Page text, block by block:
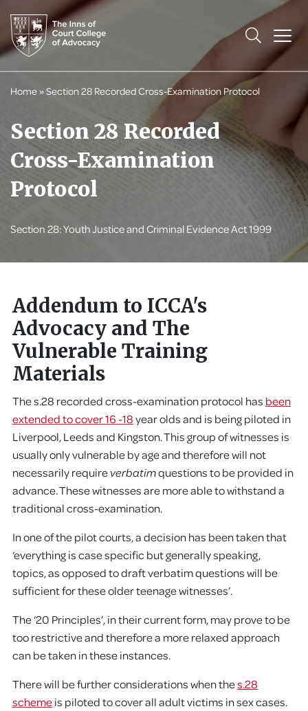
Home»Section 28 Recorded Cross-Examination Protocol
Section 28 Recorded
Cross-Examination
Protocol
Section 28: Youth Justice and Criminal Evidence Act 1999
Addendum to ICCA's
Advocacy and The
Vulnerable Training
Materials
The s.28 recorded cross-examination protocol has been
extended to cover 16 -18year olds and is being piloted in
Liverpool, Leeds and Kingston. This group of witnesses is
usually only vulnerable by age and therefore will not
necessarily requireverbatimquestions to be provided in
advance. These witnesses are more able to withstand a
traditional cross-examination.
In one of the pilot courts, a decision has been taken that
‘everything is case specific but generally speaking,
topics, as opposed to draft verbatim questions will be
sufficient for these older teenage witnesses’.
The ‘20 Principles’, in their current form, may prove to be
too restrictive and therefore a more relaxed approach
can be taken in these instances.
There will be further considerations when thes.28
schemeis piloted to cover all adult victims in sex cases.